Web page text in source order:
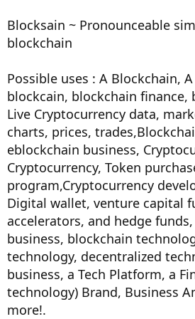
Blocksain ~ Pronounceable
blockchain
Possible uses : A Blockchain,
blockcain, blockchain finance,
Live Cryptocurrency data,
charts, prices,
eblockchain business,
Cryptocurrency, Token
program,Cryptocurrency
Digital wallet, venture capital
accelerators, and hedge
business, blockchain
technology, decentralized
business, a Tech Platform, a
technology) Brand, Business
more!.